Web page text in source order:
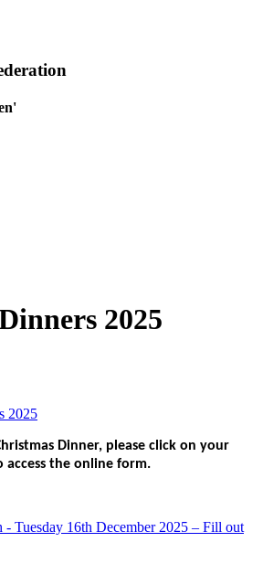
2025
2025
Dinner, please click on your
the online form.
- Tuesday 16th December 2025 – Fill out